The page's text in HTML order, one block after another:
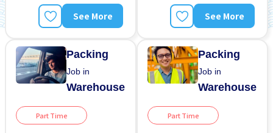
Morning shift
See More
Male preferred See More
Packing
Job in
Warehouse
Part Time
Packing
Job in
Warehouse
Part Time